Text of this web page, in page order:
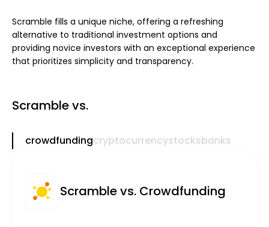
Scramble fills a unique niche, offering a refreshing
alternative to traditional investment options and
providing novice investors with an exceptional experience
that prioritizes simplicity and transparency.
Scramble vs.
crowdfundingcryptocurrencystocksbanks
Scramble vs. Crowdfunding